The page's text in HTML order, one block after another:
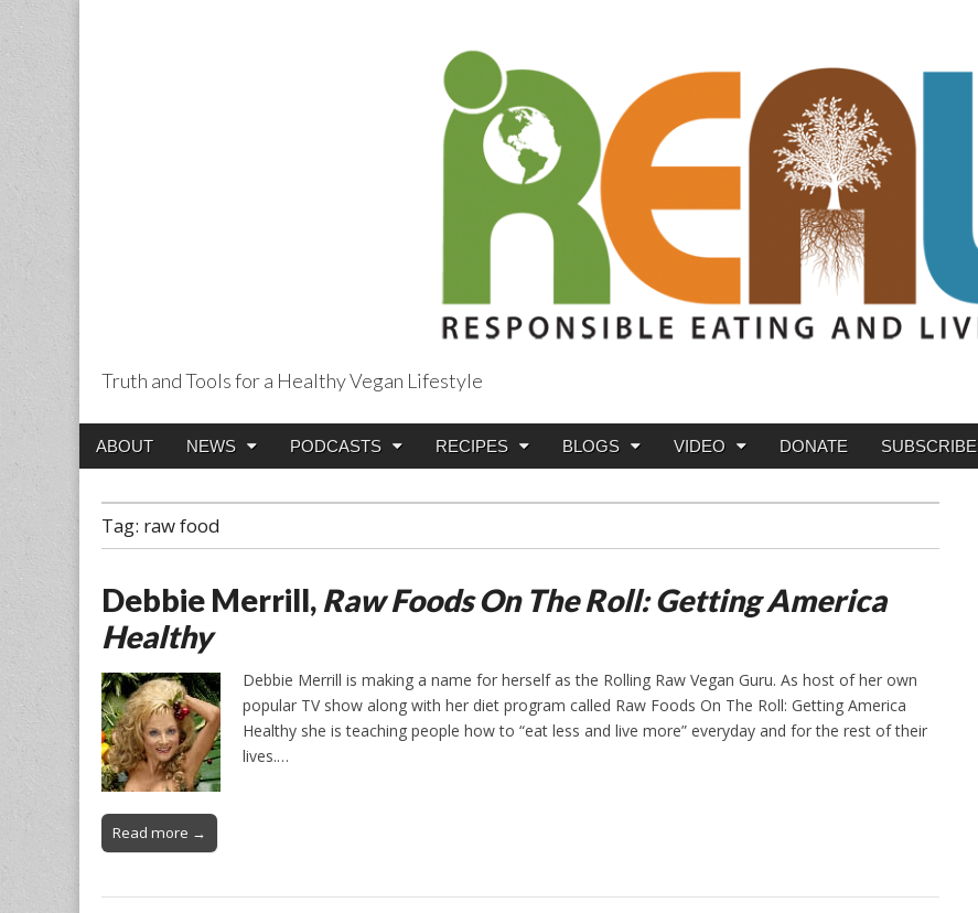
Truth and Tools for a Healthy Vegan Lifestyle
Main
Skip
ABOUT NEWS PODCASTS RECIPES BLOGS VIDEO DONATE SUBSCRIBE
Tag: raw food
Debbie Merrill, Raw Foods On The Roll: Getting America
Healthy
Debbie Merrill is making a name for herself as the Rolling Raw Vegan Guru. As host of her own
popular TV show along with her diet program called Raw Foods On The Roll: Getting America
Healthy she is teaching people how to “eat less and live more” everyday and for the rest of their
lives.…
Read more →